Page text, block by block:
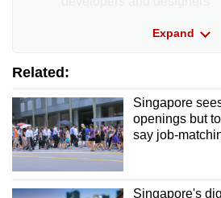
Civil engineering/building
Waiters
Shop sales assistants
The proportion of PMET
Expand
Related:
Singapore
openings but
say job-
Singapore's